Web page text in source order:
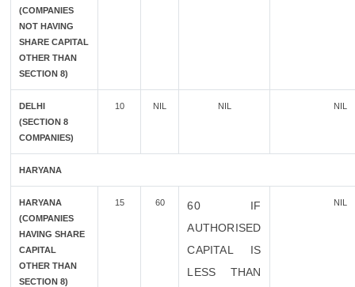
(COMPANIES
NOT HAVING
SHARE CAPITAL
OTHER THAN
SECTION 8)
DELHI
(SECTION 8
COMPANIES)
10 NIL NIL NIL
HARYANA
HARYANA
(COMPANIES
HAVING SHARE
CAPITAL
OTHER THAN
SECTION 8)
15 60
60 IF
AUTHORISED
CAPITAL IS
LESS THAN
NIL